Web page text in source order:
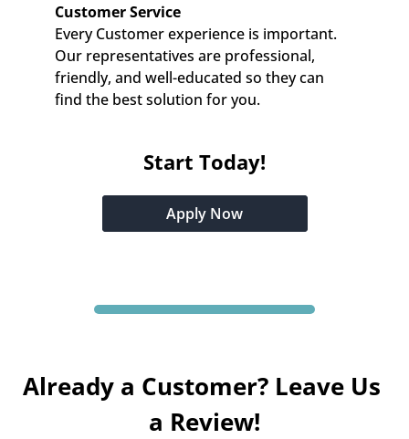
Customer Service
Every Customer experience is important.
Our representatives are professional,
friendly, and well-educated so they can
find the best solution for you.
Start Today!
Apply Now
Already a Customer? Leave Us
a Review!